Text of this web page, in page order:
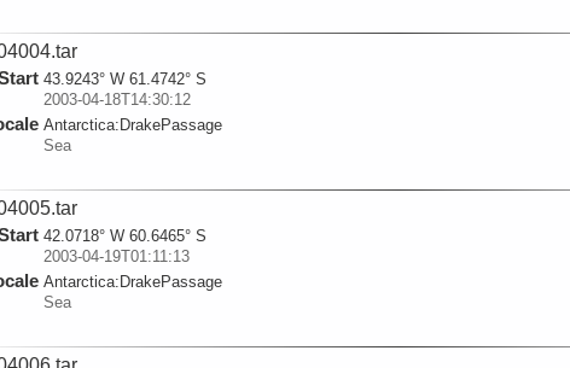
43.9243° W 61.4742° S
2003-04-18T14:30:12
Antarctica: DrakePassage
Sea
42.0718° W 60.6465° S
2003-04-19T01:11:13
Antarctica: DrakePassage
Sea